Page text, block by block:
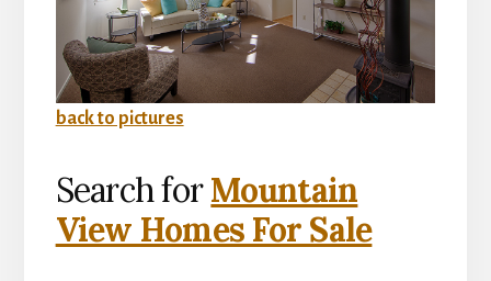
back to pictures
Search forMountain
View Homes For Sale